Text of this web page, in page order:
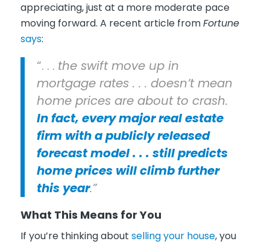
appreciating, just at a more moderate pace
moving forward. A recent article fromFortune
says:
“. . . the swift move up in
mortgage rates . . . doesn’t mean
home prices are about to crash.
In fact, every major real estate
firm with a publicly released
forecast model . . . still predicts
home prices will climb further
this year.”
What This Means for You
If you’re thinking about selling your house, you